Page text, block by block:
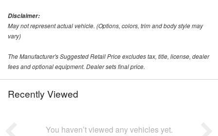
Disclaimer:
May not represent actual vehicle. (Options, colors, trim and body style may
vary)
The Manufacturer's Suggested Retail Price excludes tax, title, license, dealer
fees and optional equipment. Dealer sets final price.
Recently Viewed
You haven’t viewed any vehicles yet.